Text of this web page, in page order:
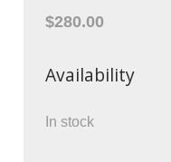
$280.00
Availability
In stock